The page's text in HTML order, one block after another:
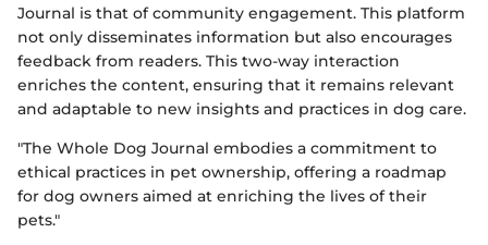
Journal is that of community engagement. This platform
not only disseminates information but also encourages
feedback from readers. This two-way interaction
enriches the content, ensuring that it remains relevant
and adaptable to new insights and practices in dog care.
"The Whole Dog Journal embodies a commitment to
ethical practices in pet ownership, offering a roadmap
for dog owners aimed at enriching the lives of their
pets."